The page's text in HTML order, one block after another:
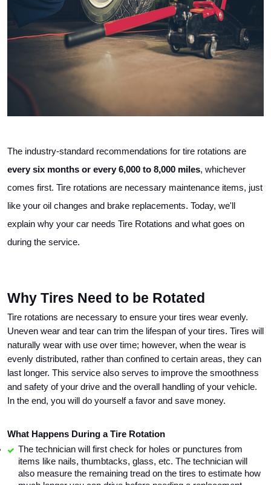
every six months or every 6,000 to 8,000 miles, whichever
comes first. Tire rotations are necessary maintenance items, just
like your oil changes and brake replacements. Today, we'll
explain why your car needs Tire Rotations and what goes on
during the service.
Why Tires Need to be Rotated
Tire rotations are necessary to ensure your tires wear evenly.
Uneven wear and tear can trim the lifespan of your tires. Tires will
naturally wear with use over time; however, when the wear is
evenly distributed, rather than confined to certain areas, they can
last longer. This service also serves to improve the smoothness
and safety of your drive and the overall handling of your vehicle.
In the end, you will do yourself a favor and save money.
What Happens During a Tire Rotation
The technician will first check for holes or punctures from
items like nails, thumbtacks, glass, etc. The technician will
also measure the remaining tread on the tires to estimate how